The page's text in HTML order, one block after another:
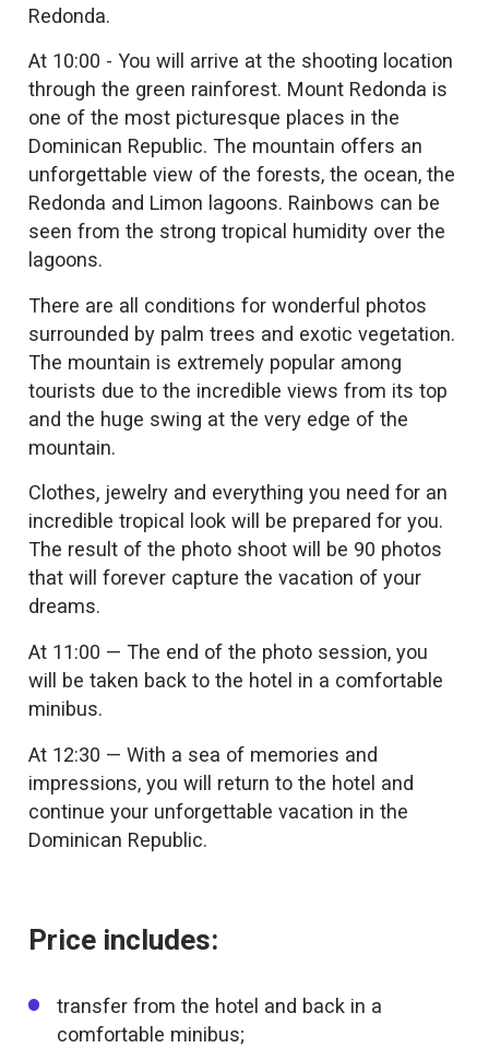
Redonda.
At 10:00 - You will arrive at the shooting location
through the green rainforest. Mount Redonda is
one of the most picturesque places in the
Dominican Republic. The mountain offers an
unforgettable view of the forests, the ocean, the
Redonda and Limon lagoons. Rainbows can be
seen from the strong tropical humidity over the
lagoons.
There are all conditions for wonderful photos
surrounded by palm trees and exotic vegetation.
The mountain is extremely popular among
tourists due to the incredible views from its top
and the huge swing at the very edge of the
mountain.
Clothes, jewelry and everything you need for an
incredible tropical look will be prepared for you.
The result of the photo shoot will be 90 photos
that will forever capture the vacation of your
dreams.
At 11:00 — The end of the photo session, you
will be taken back to the hotel in a comfortable
minibus.
At 12:30 — With a sea of memories and
impressions, you will return to the hotel and
continue your unforgettable vacation in the
Dominican Republic.
Price includes:
transfer from the hotel and back in a
comfortable minibus;